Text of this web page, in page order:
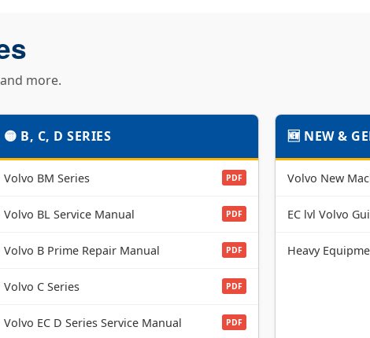
more.
🟡 B, C, D SERIES
Volvo BM Series PDF
Volvo BL Service Manual PDF
Volvo B Prime Repair Manual PDF
Volvo C Series PDF
Volvo EC D Series Service Manual PDF
🆕 NEW &
Volvo New
EC lvl Volvo
Heavy